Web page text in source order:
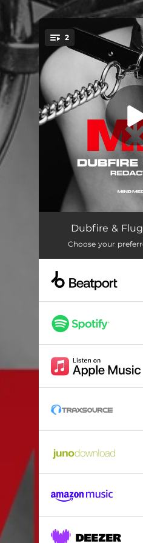
You're all set!
2
Redacted
Plasma
Dubfire &
Choose your